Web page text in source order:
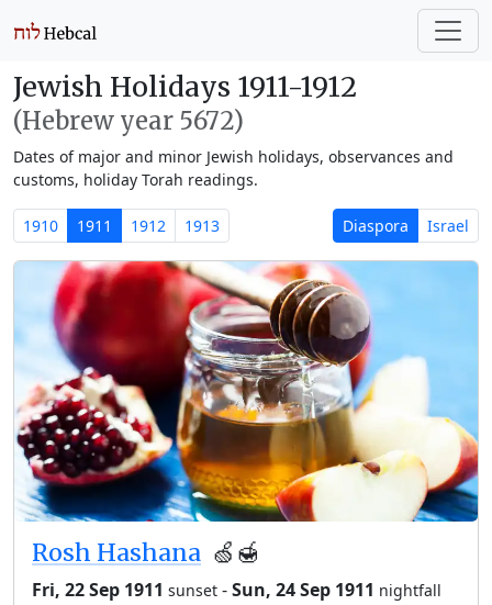
Jewish Holidays 1911-1912
(Hebrew year 5672)
Dates of major and minor Jewish holidays, observances and
customs, holiday Torah readings.
1910 1911 1912 1913 Diaspora Israel
Rosh Hashana 🍏🍯
Fri, 22 Sep 1911 sunset -Sun, 24 Sep 1911 nightfall